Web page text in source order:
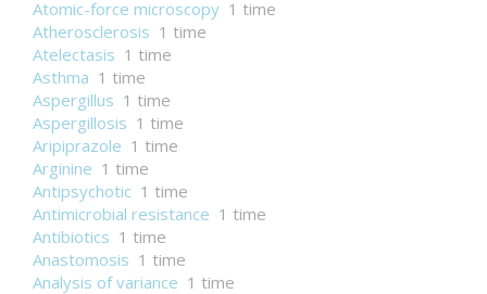
Atomic-force microscopy 1 time
Atherosclerosis 1 time
Atelectasis 1 time
Asthma 1 time
Aspergillus 1 time
Aspergillosis 1 time
Aripiprazole 1 time
Arginine 1 time
Antipsychotic 1 time
Antimicrobial resistance 1 time
Antibiotics 1 time
Anastomosis 1 time
Analysis of variance 1 time